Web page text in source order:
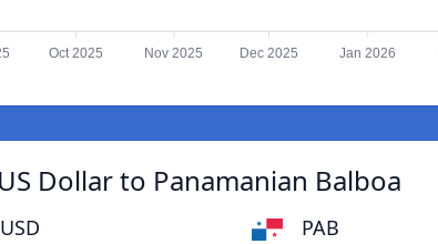
Oct 2025 Nov 2025 Dec 2025 Jan 2026
Dollar to Panamanian Balboa
USD PAB